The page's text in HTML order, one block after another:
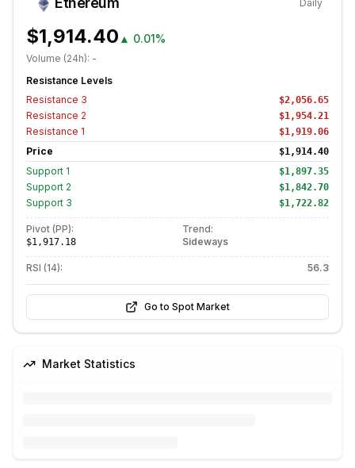
Daily
$1,914.40 ▲ 0.01%
Volume (24h): -
Resistance Levels
Resistance 3 $2,056.65
Resistance 2 $1,954.21
Resistance 1 $1,919.06
Price $1,914.40
Support 1 $1,897.35
Support 2 $1,842.70
Support 3 $1,722.82
Pivot (PP):
$1,917.18
Trend:
Sideways
RSI (14): 56.3
Go to Spot Market
Market Statistics